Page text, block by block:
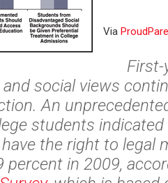
Via
First-
social views
An
students
the right to legal
in 2009,